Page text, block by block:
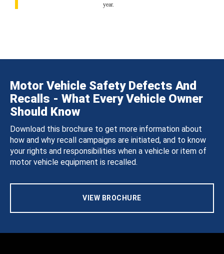
year.
Motor Vehicle Safety Defects And
Recalls - What Every Vehicle Owner
Should Know
Download this brochure to get more information about
how and why recall campaigns are initiated, and to know
your rights and responsibilities when a vehicle or item of
motor vehicle equipment is recalled.
VIEW BROCHURE